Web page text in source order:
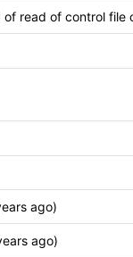
of read of control file
ago)
ago)